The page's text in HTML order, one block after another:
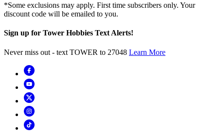
*Some exclusions may apply. First time subscribers only. Your
discount code will be emailed to you.
Sign up for Tower Hobbies Text Alerts!
Never miss out - text TOWER to 27048 Learn More